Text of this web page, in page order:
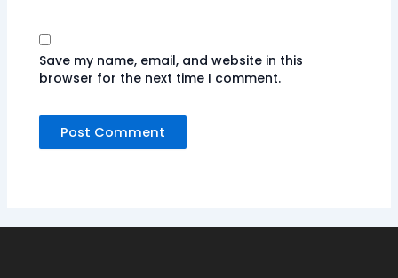
Save my name, email, and website in this
browser for the next time I comment.